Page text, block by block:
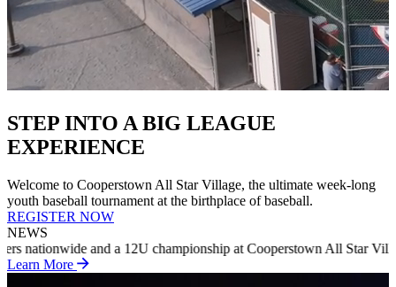
STEP INTO A BIG LEAGUE
EXPERIENCE
Welcome to Cooperstown All Star Village, the ultimate week-long
youth baseball tournament at the birthplace of baseball.
REGISTER NOW
NEWS
at Cooperstown All Star Village in summer 2027
Learn More